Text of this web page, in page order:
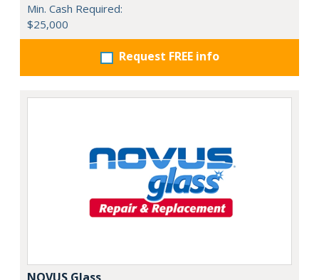
Min. Cash Required:
$25,000
Request FREE info